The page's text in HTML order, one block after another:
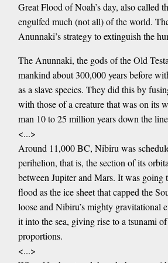
Great Flood of Noah’s day, also called
engulfed much (not all) of the world.
Anunnaki’s strategy to extinguish the
The Anunnaki, the gods of the Old
mankind about 300,000 years before
as a slave species. They did this by
with those of a creature that was on its
man 10 to 25 million years down the
<...>
Around 11,000 BC, Nibiru was
perihelion, that is, the section of its
between Jupiter and Mars. It was going
flood as the ice sheet that capped the
loose and Nibiru’s mighty gravitational
it into the sea, giving rise to a tsunami
proportions.
<...>